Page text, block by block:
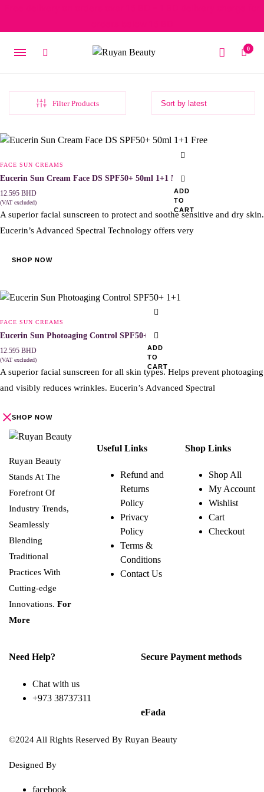
0
Filter Products
ADD
TO
CART
FACE SUN CREAMS
Eucerin Sun Cream Face DS SPF50+ 50ml 1+1 Free
12.595 BHD
(VAT excluded)
A superior facial sunscreen to protect and soothe sensitive and dry skin.
Eucerin’s Advanced Spectral Technology offers very
SHOP NOW
ADD
TO
CART
FACE SUN CREAMS
Eucerin Sun Photoaging Control SPF50+ 1+1
12.595 BHD
(VAT excluded)
A superior facial sunscreen for all skin types. Helps prevent photoaging
and visibly reduces wrinkles. Eucerin’s Advanced Spectral
SHOP NOW
Ruyan Beauty
Stands At The
Forefront Of
Industry Trends,
Seamlessly
Blending
Traditional
Practices With
Cutting-edge
Innovations. For
More
Useful Links
Refund and
Returns
Policy
Privacy
Policy
Terms &
Conditions
Contact Us
Shop Links
Shop All
My Account
Wishlist
Cart
Checkout
Need Help?
Chat with us
+973 38737311
Secure Payment methods
eFada
©2024 All Rights Reserved By Ruyan Beauty
Designed By
facebook